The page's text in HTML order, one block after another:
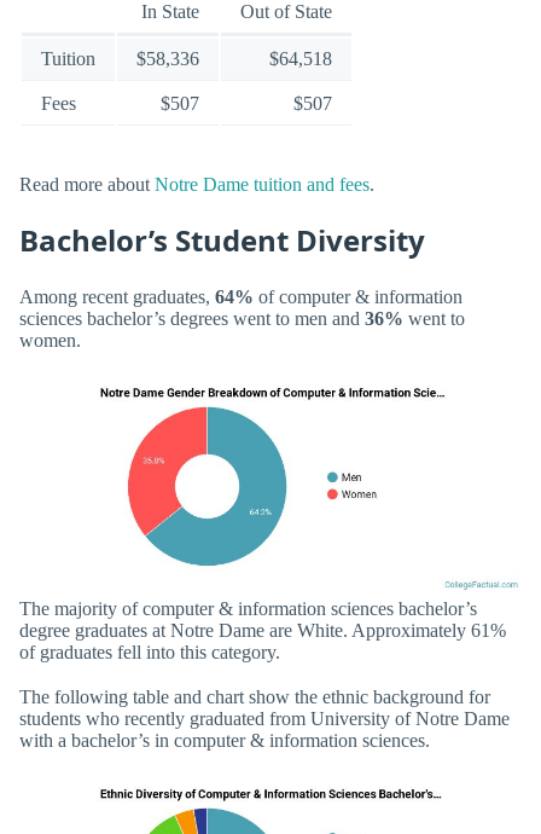
In State Out of State
Tuition $58,336 $64,518
Fees $507 $507
Read more about Notre Dame tuition and fees.
Bachelor’s Student Diversity
Among recent graduates, 64% of computer & information
sciences bachelor’s degrees went to men and 36% went to
women.
The majority of computer & information sciences bachelor’s
degree graduates at Notre Dame are White. Approximately 61%
of graduates fell into this category.
The following table and chart show the ethnic background for
students who recently graduated from University of Notre Dame
with a bachelor’s in computer & information sciences.